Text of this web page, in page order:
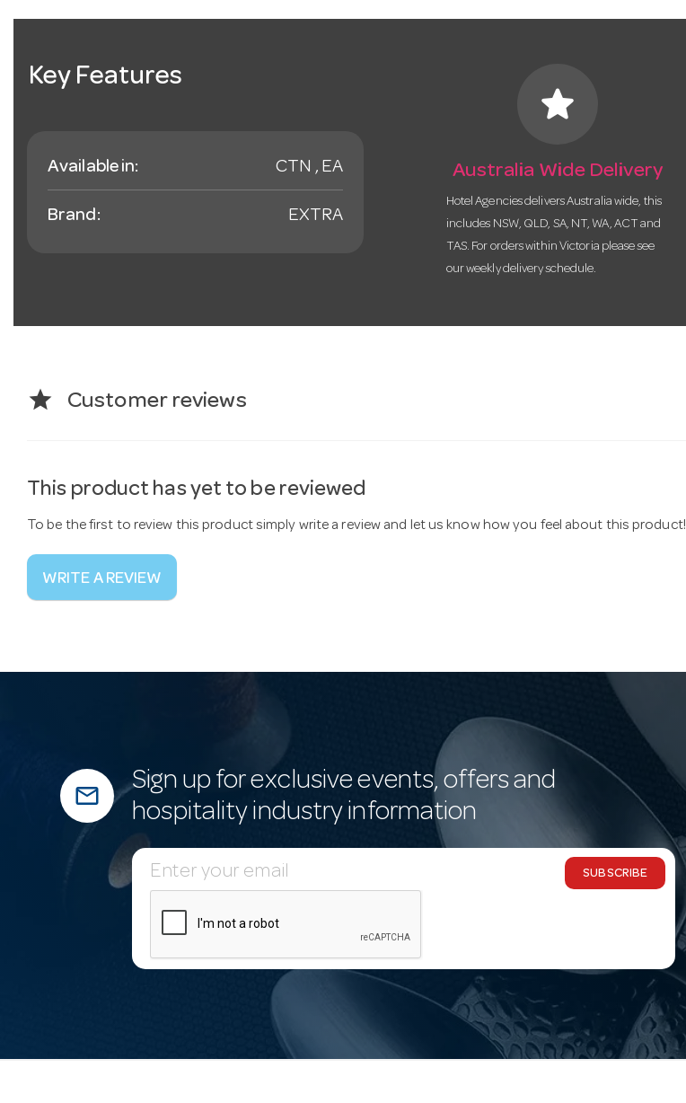
Key Features
Available in: CTN , EA
Brand: EXTRA
star
Australia Wide Delivery
Hotel Agencies delivers Australia wide, this
includes NSW, QLD, SA, NT, WA, ACT and
TAS. For orders within Victoria please see
our weekly delivery schedule.
star Customer reviews
This product has yet to be reviewed
To be the first to review this product simply write a review and let us know how you feel about this product!
WRITE A REVIEW
mail_outline
Sign up for exclusive events, offers and
hospitality industry information
E
m
SUBSCRIBE